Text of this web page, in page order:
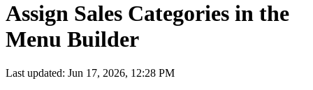
Assign Sales Categories in the
Menu Builder
Last updated: Jun 17, 2026, 12:28 PM